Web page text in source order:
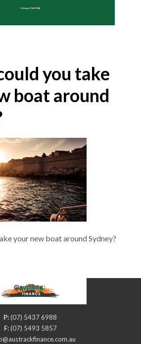
you take
boat around
your new boat around Sydney?
Call today 07 5437 6988
P:(07) 5437 6988
F:(07) 5493 5857